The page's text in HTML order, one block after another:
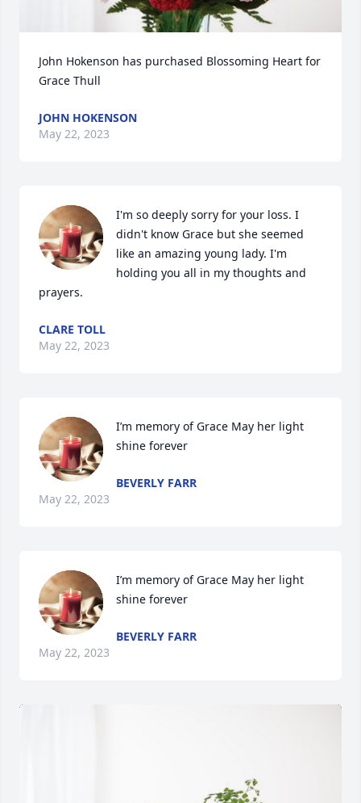
John Hokenson has purchased Blossoming Heart for
Grace Thull
JOHN HOKENSON
May 22, 2023
I'm so deeply sorry for your loss. I
didn't know Grace but she seemed
like an amazing young lady. I'm
holding you all in my thoughts and
prayers.
CLARE TOLL
May 22, 2023
I’m memory of Grace May her light
shine forever
BEVERLY FARR
May 22, 2023
I’m memory of Grace May her light
shine forever
BEVERLY FARR
May 22, 2023